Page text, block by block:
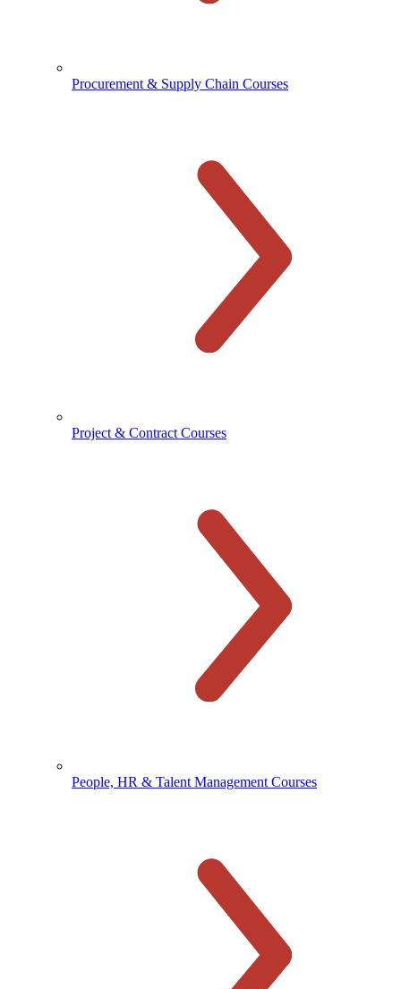
Procurement & Supply Chain Courses
Project & Contract Courses
People, HR & Talent Management Courses